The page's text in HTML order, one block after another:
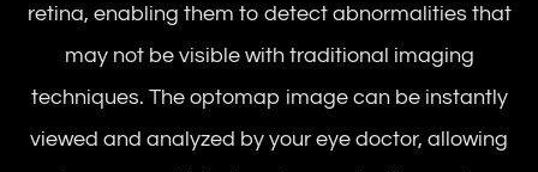
retina, enabling them to detect abnormalities that
may not be visible with traditional imaging
techniques. The optomap image can be instantly
viewed and analyzed by your eye doctor, allowing